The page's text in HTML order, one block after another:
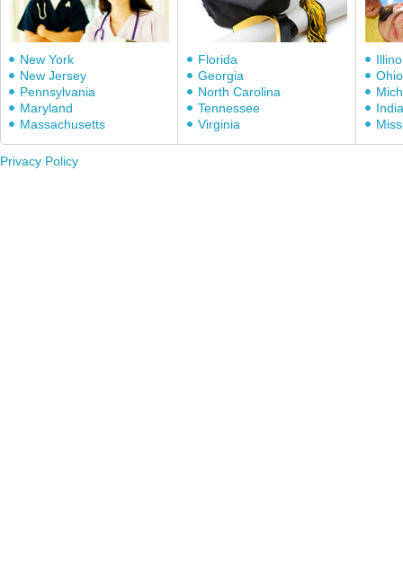
New York
New Jersey
Pennsylvania
Maryland
Massachusetts
Florida
Georgia
North Carolina
Tennessee
Virginia
Ohio
Privacy Policy